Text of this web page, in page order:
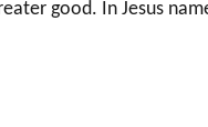
good. In Jesus